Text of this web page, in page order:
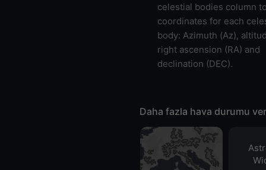
celestial bodies column
coordinates for each
body: Azimuth (Az),
right ascension (RA) and
declination (DEC).
Daha fazla hava durumu